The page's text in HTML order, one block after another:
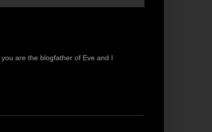
are the blogfather of Eve and I